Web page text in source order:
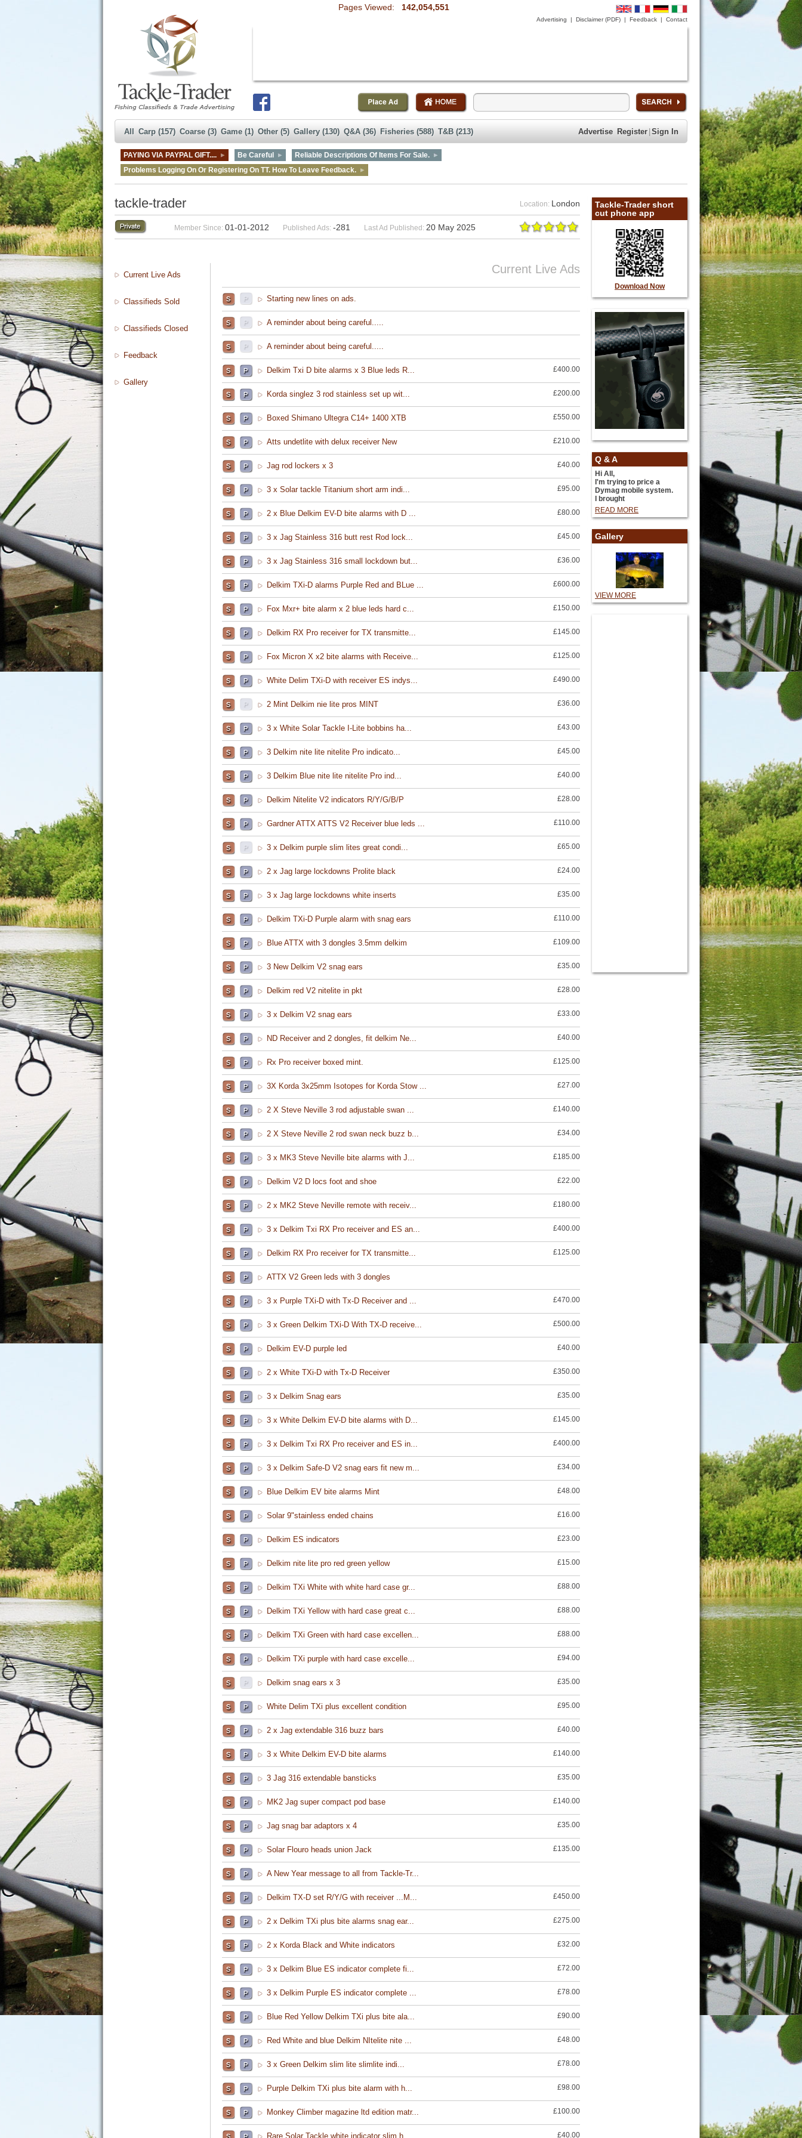
Pages Viewed: 142,054,551
Advertising | Disclaimer (PDF) | Feedback | Contact
All Carp (157) Coarse (3) Game (1) Other (5) Gallery (130) Q&A (36) Fisheries (588) T&B (213) Advertise Register Sign In
PAYING VIA PAYPAL GIFT.... Be Careful
Reliable Descriptions Of Items For Sale.
Problems Logging On Or Registering On TT. How To Leave Feedback.
tackle-trader Location: London
Member Since: 01-01-2012 Published Ads: -281 Last Ad Published: 20 May 2025
Current Live Ads
Classifieds Sold
Classifieds Closed
Feedback
Gallery
Current Live Ads
Starting new lines on ads.
A reminder about being careful.....
A reminder about being careful.....
Delkim Txi D bite alarms x 3 Blue leds R... £400.00
Korda singlez 3 rod stainless set up wit... £200.00
Boxed Shimano Ultegra C14+ 1400 XTB £550.00
Atts undetlite with delux receiver New £210.00
Jag rod lockers x 3 £40.00
3 x Solar tackle Titanium short arm indi... £95.00
2 x Blue Delkim EV-D bite alarms with D ... £80.00
3 x Jag Stainless 316 butt rest Rod lock... £45.00
3 x Jag Stainless 316 small lockdown but... £36.00
Delkim TXi-D alarms Purple Red and BLue ... £600.00
Fox Mxr+ bite alarm x 2 blue leds hard c... £150.00
Delkim RX Pro receiver for TX transmitte... £145.00
Fox Micron X x2 bite alarms with Receive... £125.00
White Delim TXi-D with receiver ES indys... £490.00
2 Mint Delkim nie lite pros MINT £36.00
3 x White Solar Tackle I-Lite bobbins ha... £43.00
3 Delkim nite lite nitelite Pro indicato... £45.00
3 Delkim Blue nite lite nitelite Pro ind... £40.00
Delkim Nitelite V2 indicators R/Y/G/B/P £28.00
Gardner ATTX ATTS V2 Receiver blue leds ... £110.00
3 x Delkim purple slim lites great condi... £65.00
2 x Jag large lockdowns Prolite black £24.00
3 x Jag large lockdowns white inserts £35.00
Delkim TXi-D Purple alarm with snag ears £110.00
Blue ATTX with 3 dongles 3.5mm delkim £109.00
3 New Delkim V2 snag ears £35.00
Delkim red V2 nitelite in pkt £28.00
3 x Delkim V2 snag ears £33.00
ND Receiver and 2 dongles, fit delkim Ne... £40.00
Rx Pro receiver boxed mint. £125.00
3X Korda 3x25mm Isotopes for Korda Stow ... £27.00
2 X Steve Neville 3 rod adjustable swan ... £140.00
2 X Steve Neville 2 rod swan neck buzz b... £34.00
3 x MK3 Steve Neville bite alarms with J... £185.00
Delkim V2 D locs foot and shoe £22.00
2 x MK2 Steve Neville remote with receiv... £180.00
3 x Delkim Txi RX Pro receiver and ES an... £400.00
Delkim RX Pro receiver for TX transmitte... £125.00
ATTX V2 Green leds with 3 dongles
3 x Purple TXi-D with Tx-D Receiver and ... £470.00
3 x Green Delkim TXi-D With TX-D receive... £500.00
Delkim EV-D purple led £40.00
2 x White TXi-D with Tx-D Receiver £350.00
3 x Delkim Snag ears £35.00
3 x White Delkim EV-D bite alarms with D... £145.00
3 x Delkim Txi RX Pro receiver and ES in... £400.00
3 x Delkim Safe-D V2 snag ears fit new m... £34.00
Blue Delkim EV bite alarms Mint £48.00
Solar 9"stainless ended chains £16.00
Delkim ES indicators £23.00
Delkim nite lite pro red green yellow £15.00
Delkim TXi White with white hard case gr... £88.00
Delkim TXi Yellow with hard case great c... £88.00
Delkim TXi Green with hard case excellen... £88.00
Delkim TXi purple with hard case excelle... £94.00
Delkim snag ears x 3 £35.00
White Delim TXi plus excellent condition £95.00
2 x Jag extendable 316 buzz bars £40.00
3 x White Delkim EV-D bite alarms £140.00
3 Jag 316 extendable bansticks £35.00
MK2 Jag super compact pod base £140.00
Jag snag bar adaptors x 4 £35.00
Solar Flouro heads union Jack £135.00
A New Year message to all from Tackle-Tr...
Delkim TX-D set R/Y/G with receiver ...M... £450.00
2 x Delkim TXi plus bite alarms snag ear... £275.00
2 x Korda Black and White indicators £32.00
3 x Delkim Blue ES indicator complete fi... £72.00
3 x Delkim Purple ES indicator complete ... £78.00
Blue Red Yellow Delkim TXi plus bite ala... £90.00
Red White and blue Delkim NItelite nite ... £48.00
3 x Green Delkim slim lite slimlite indi... £78.00
Purple Delkim TXi plus bite alarm with h... £98.00
Monkey Climber magazine ltd edition matr... £100.00
Rare Solar Tackle white indicator slim h... £40.00
Tackle-Trader short
cut phone app
Download Now
Q & A
Hi All,
I'm trying to price a
Dymag mobile system.
I brought
READ MORE
Gallery
VIEW MORE